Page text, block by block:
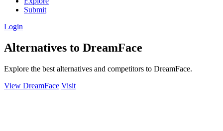
Submit
Login
Alternatives to DreamFace
Explore the best alternatives and competitors to DreamFace.
View DreamFace Visit